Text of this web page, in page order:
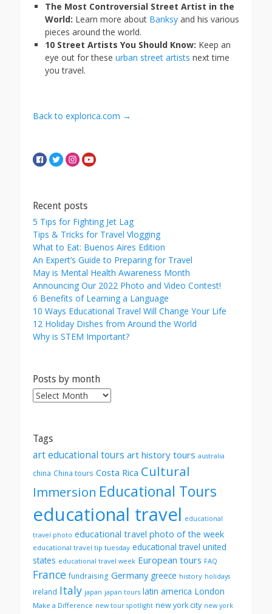
The Most Controversial Street Artist in the
World: Learn more about Banksy and his various
pieces around the world.
10 Street Artists You Should Know: Keep an
eye out for these urban street artists next time
you travel.
Back to explorica.com →
Recent posts
5 Tips for Fighting Jet Lag
Tips & Tricks for Travel Vlogging
What to Eat: Buenos Aires Edition
An Expert’s Guide to Preparing for Travel
May is Mental Health Awareness Month
Announcing Our 2022 Photo and Video Contest!
6 Benefits of Learning a Language
10 Ways Educational Travel Will Change Your Life
12 Holiday Dishes from Around the World
Why is STEM Important?
Posts by month
Posts
Tags
art educational tours art history tours australia
china China tours Costa Rica Cultural
Immersion Educational Tours
educational travel educational
travel photo educational travel photo of the week
educational travel tip tuesday educational travel united
states educational travel week European tours FAQ
France fundraising Germany greece history holidays
ireland Italy japan japan tours latin america London
Make a Difference new tour spotlight new york city new york